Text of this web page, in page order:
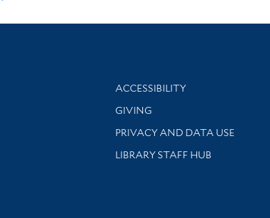
Library Information
ACCESSIBILITY
GIVING
PRIVACY AND DATA USE
LIBRARY STAFF HUB